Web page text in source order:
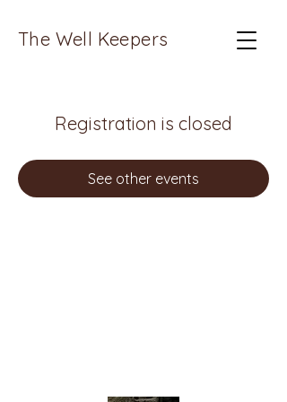
The Well Keepers
Registration is closed
See other events